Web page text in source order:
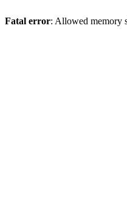
Fatal error: Allowed memory